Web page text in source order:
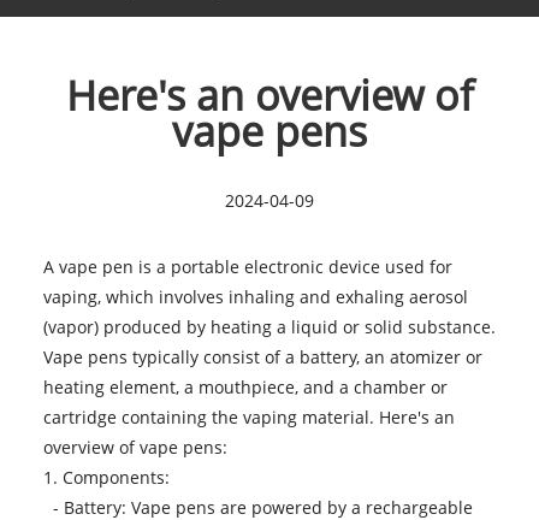
Here's an overview of
vape pens
2024-04-09
A vape pen is a portable electronic device used for
vaping, which involves inhaling and exhaling aerosol
(vapor) produced by heating a liquid or solid substance.
Vape pens typically consist of a battery, an atomizer or
heating element, a mouthpiece, and a chamber or
cartridge containing the vaping material. Here's an
overview ofvape pens:
1. Components:
- Battery: Vape pens are powered by a rechargeable